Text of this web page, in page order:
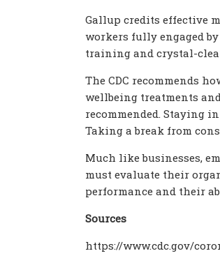
Gallup credits effective
workers fully engaged
training and crystal-
The CDC recommends
wellbeing treatments
recommended. Staying
Taking a break from
Much like businesses,
must evaluate their
performance and their
Sources
https://www.cdc.gov/